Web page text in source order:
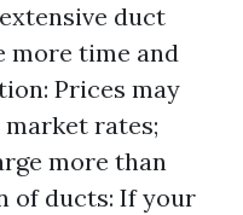
duct
more time and
Prices may
rates;
more than
of ducts: If your